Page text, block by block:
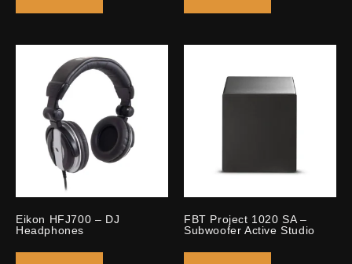
Eikon HFJ700 – DJ
Headphones
FBT Project 1020 SA –
Subwoofer Active Studio